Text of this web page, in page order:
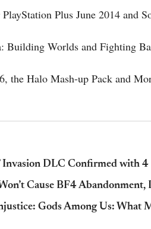
Plus June 2014 and
Building Worlds and Fighting
the Halo Mash-up Pack and
Invasion DLC Confirmed with 4
Cause BF4
Gods Among Us: What